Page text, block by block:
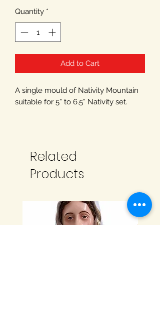
Quantity *
Add to Cart
A single mould of Nativity Mountain
suitable for 5” to 6.5” Nativity set.
Related
Products